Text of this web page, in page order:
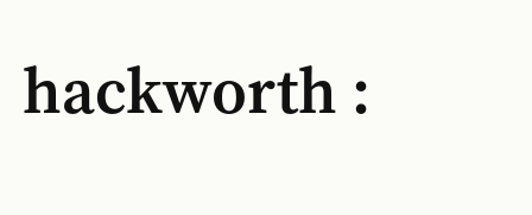
hackworth :